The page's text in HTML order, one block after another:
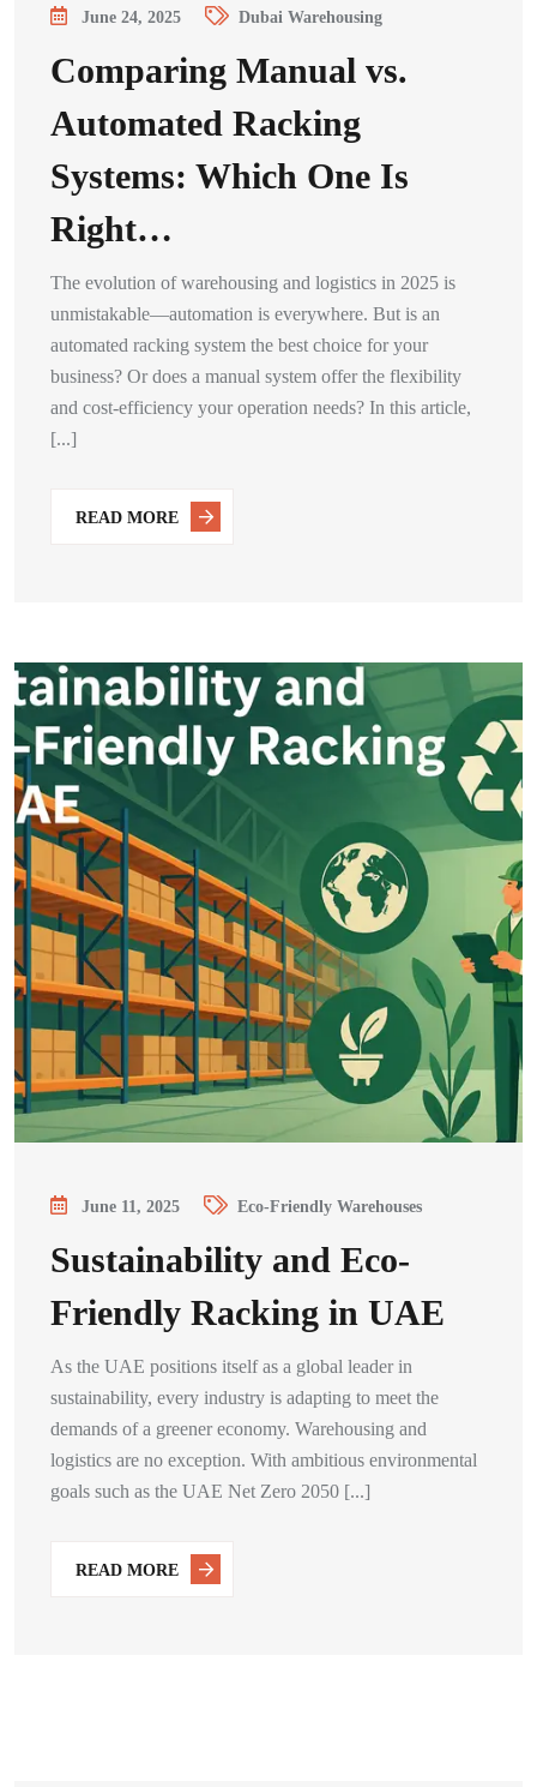
June 24, 2025 Dubai Warehousing
Comparing Manual vs.
Automated Racking
Systems: Which One Is
Right…
The evolution of warehousing and logistics in 2025 is
unmistakable—automation is everywhere. But is an
automated racking system the best choice for your
business? Or does a manual system offer the flexibility
and cost-efficiency your operation needs? In this article,
[...]
READ MORE
June 11, 2025 Eco-Friendly Warehouses
Sustainability and Eco-
Friendly Racking in UAE
As the UAE positions itself as a global leader in
sustainability, every industry is adapting to meet the
demands of a greener economy. Warehousing and
logistics are no exception. With ambitious environmental
goals such as the UAE Net Zero 2050 [...]
READ MORE